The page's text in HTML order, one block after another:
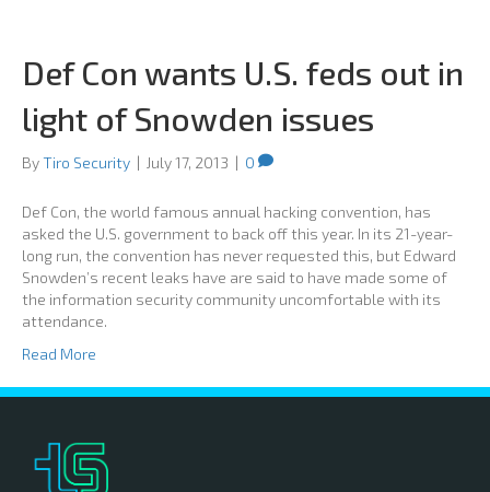
Def Con wants U.S. feds out in
light of Snowden issues
ByTiro Security | July 17, 2013 | 0
Def Con, the world famous annual hacking convention, has
asked the U.S. government to back off this year. In its 21-year-
long run, the convention has never requested this, but Edward
Snowden’s recent leaks have are said to have made some of
the information security community uncomfortable with its
attendance.
Read More